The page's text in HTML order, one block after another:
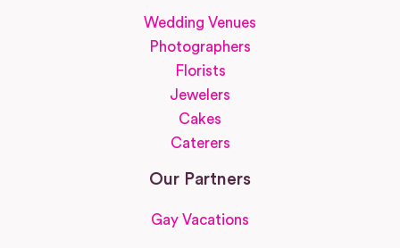
Wedding Venues
Photographers
Florists
Jewelers
Cakes
Caterers
Our Partners
Gay Vacations